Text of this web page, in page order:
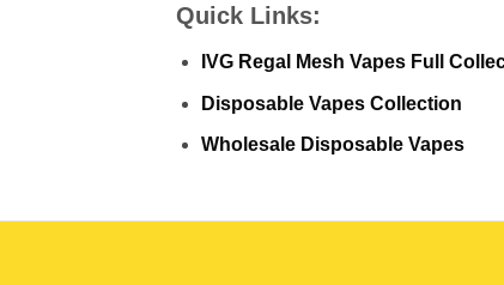
Quick Links:
IVG Regal Mesh Vapes Full
Disposable Vapes Collection
Wholesale Disposable Vapes